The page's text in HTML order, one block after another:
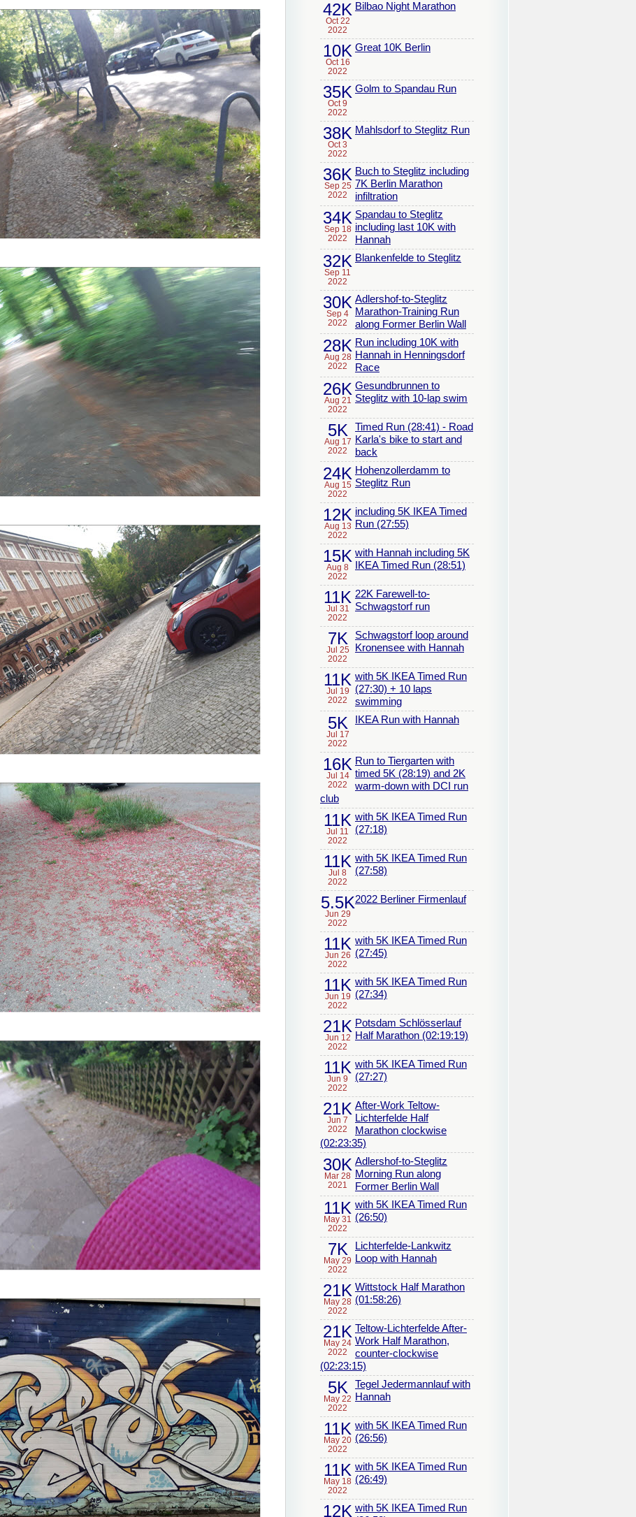
42K
Oct 22
2022
Bilbao Night Marathon
10K
Oct 16
2022
Great 10K Berlin
35K
Oct 9
2022
Golm to Spandau Run
38K
Oct 3
2022
Mahlsdorf to Steglitz Run
36K
Sep 25
2022
Buch to Steglitz including
7K Berlin Marathon
infiltration
34K
Sep 18
2022
Spandau to Steglitz
including last 10K with
Hannah
32K
Sep 11
2022
Blankenfelde to Steglitz
30K
Sep 4
2022
Adlershof-to-Steglitz
Marathon-Training Run
along Former Berlin Wall
28K
Aug 28
2022
Run including 10K with
Hannah in Henningsdorf
Race
26K
Aug 21
2022
Gesundbrunnen to
Steglitz with 10-lap swim
5K
Aug 17
2022
Timed Run (28:41) - Road
Karla's bike to start and
back
24K
Aug 15
2022
Hohenzollerdamm to
Steglitz Run
12K
Aug 13
2022
including 5K IKEA Timed
Run (27:55)
15K
Aug 8
2022
with Hannah including 5K
IKEA Timed Run (28:51)
11K
Jul 31
2022
22K Farewell-to-
Schwagstorf run
7K
Jul 25
2022
Schwagstorf loop around
Kronensee with Hannah
11K
Jul 19
2022
with 5K IKEA Timed Run
(27:30) + 10 laps
swimming
5K
Jul 17
2022
IKEA Run with Hannah
16K
Jul 14
2022
Run to Tiergarten with
timed 5K (28:19) and 2K
warm-down with DCI run
club
11K
Jul 11
2022
with 5K IKEA Timed Run
(27:18)
11K
Jul 8
2022
with 5K IKEA Timed Run
(27:58)
5.5K
Jun 29
2022
2022 Berliner Firmenlauf
11K
Jun 26
2022
with 5K IKEA Timed Run
(27:45)
11K
Jun 19
2022
with 5K IKEA Timed Run
(27:34)
21K
Jun 12
2022
Potsdam Schlösserlauf
Half Marathon (02:19:19)
11K
Jun 9
2022
with 5K IKEA Timed Run
(27:27)
21K
Jun 7
2022
After-Work Teltow-
Lichterfelde Half
Marathon clockwise
(02:23:35)
30K
Mar 28
2021
Adlershof-to-Steglitz
Morning Run along
Former Berlin Wall
11K
May 31
2022
with 5K IKEA Timed Run
(26:50)
7K
May 29
2022
Lichterfelde-Lankwitz
Loop with Hannah
21K
May 28
2022
Wittstock Half Marathon
(01:58:26)
21K
May 24
2022
Teltow-Lichterfelde After-
Work Half Marathon,
counter-clockwise
(02:23:15)
5K
May 22
2022
Tegel Jedermannlauf with
Hannah
11K
May 20
2022
with 5K IKEA Timed Run
(26:56)
11K
May 18
2022
with 5K IKEA Timed Run
(26:49)
12K with 5K IKEA Timed Run